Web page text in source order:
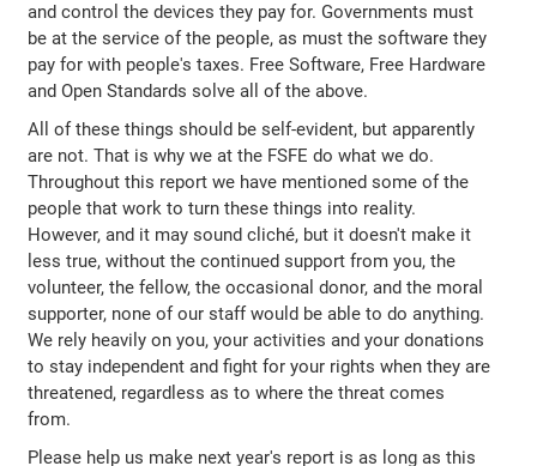
and control the devices they pay for. Governments must
be at the service of the people, as must the software they
pay for with people's taxes. Free Software, Free Hardware
and Open Standards solve all of the above.
All of these things should be self-evident, but apparently
are not. That is why we at the FSFE do what we do.
Throughout this report we have mentioned some of the
people that work to turn these things into reality.
However, and it may sound cliché, but it doesn't make it
less true, without the continued support from you, the
volunteer, the fellow, the occasional donor, and the moral
supporter, none of our staff would be able to do anything.
We rely heavily on you, your activities and your donations
to stay independent and fight for your rights when they are
threatened, regardless as to where the threat comes
from.
Please help us make next year's report is as long as this